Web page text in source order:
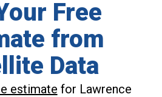
Free
from
Data
estimate for Lawrence